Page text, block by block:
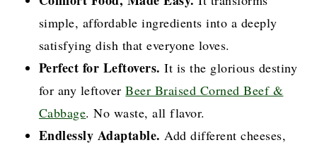
simple, affordable ingredients into a deeply
satisfying dish that everyone loves.
Perfect for Leftovers. It is the glorious destiny
for any leftoverBeer Braised Corned Beef &
Cabbage. No waste, all flavor.
Endlessly Adaptable. Add different cheeses,